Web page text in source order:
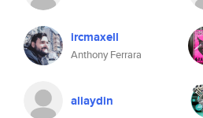
ircmaxell
Anthony Ferrara
aliaydin